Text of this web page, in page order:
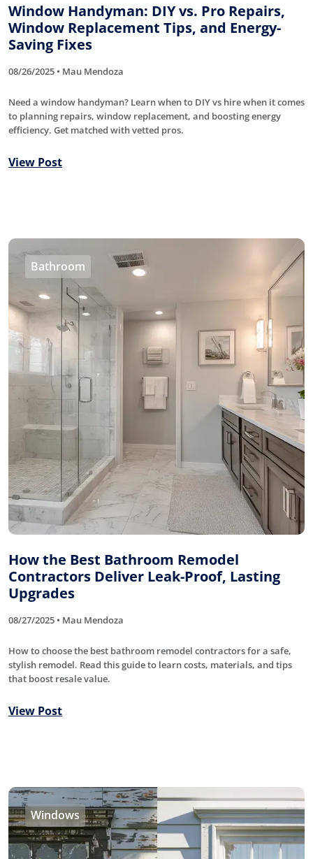
Window Handyman: DIY vs. Pro Repairs,
Window Replacement Tips, and Energy-
Saving Fixes
08/26/2025 • Mau Mendoza
Need a window handyman? Learn when to DIY vs hire when it comes
to planning repairs, window replacement, and boosting energy
efficiency. Get matched with vetted pros.
View Post
Bathroom
How the Best Bathroom Remodel
Contractors Deliver Leak-Proof, Lasting
Upgrades
08/27/2025 • Mau Mendoza
How to choose the best bathroom remodel contractors for a safe,
stylish remodel. Read this guide to learn costs, materials, and tips
that boost resale value.
View Post
Windows